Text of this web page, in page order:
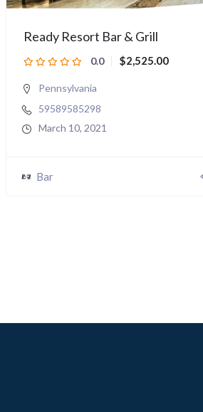
Ready Resort Bar & Grill
0.0 $2,525.00
Pennsylvania
59589585298
March 10, 2021
Bar